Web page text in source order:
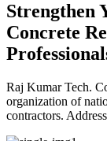
Strengthen
Concrete
Raj Kumar Tech.
organization of
contractors.